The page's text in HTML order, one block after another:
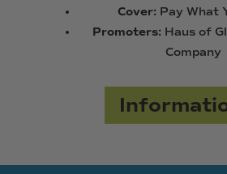
Cover: Pay What
Promoters: Haus of
Company